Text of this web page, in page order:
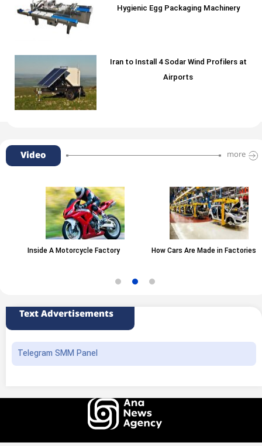
Hygienic Egg Packaging Machinery
Iran to Install 4 Sodar Wind Profilers at
Airports
Video more
Inside A Motorcycle Factory How Cars Are Made in Factories
Text Advertisements
Telegram SMM Panel